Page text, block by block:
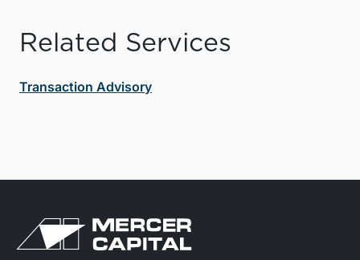
Related Services
Transaction Advisory